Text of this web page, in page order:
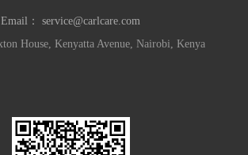
Email： service@carlcare.com
House, Kenyatta Avenue, Nairobi, Kenya